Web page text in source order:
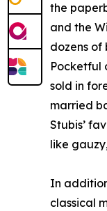
the
and the
dozens of
Pocketful
sold in
married
Stubis’
like
In
classical